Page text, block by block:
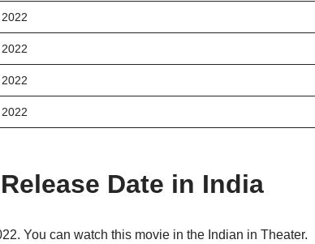
Date in India
You can watch this movie in the Indian in Theater.